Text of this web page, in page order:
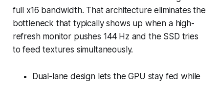
full x16 bandwidth. That architecture eliminates the
bottleneck that typically shows up when a high-
refresh monitor pushes 144 Hz and the SSD tries
to feed textures simultaneously.
Dual-lane design lets the GPU stay fed while